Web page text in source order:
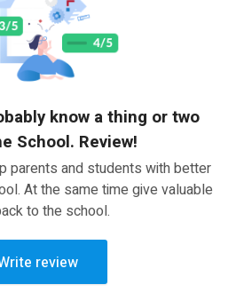
know a thing or two
School. Review!
parents and students with better
At the same time give valuable
to the school.
review